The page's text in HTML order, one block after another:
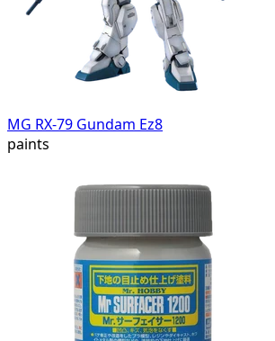
MG RX-79 Gundam Ez8
paints